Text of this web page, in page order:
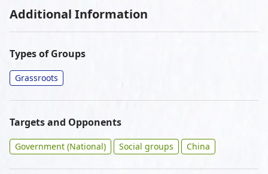
Additional Information
Types of Groups
Grassroots
Targets and Opponents
Government (National) Social groups China